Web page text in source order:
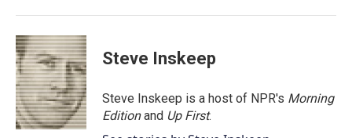
Steve Inskeep
Steve Inskeep is a host of NPR's Morning
Editionand Up First.